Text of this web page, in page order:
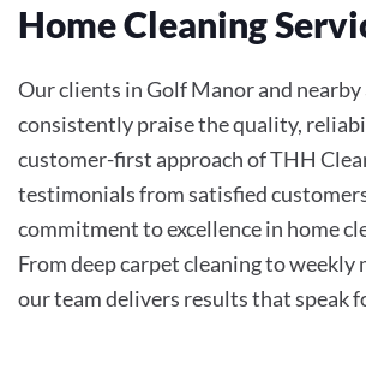
Home Cleaning
Our clients in Golf Manor and nearby
consistently praise the quality,
customer-first approach of THH
testimonials from satisfied
commitment to excellence in home
From deep carpet cleaning to weekly
our team delivers results that speak